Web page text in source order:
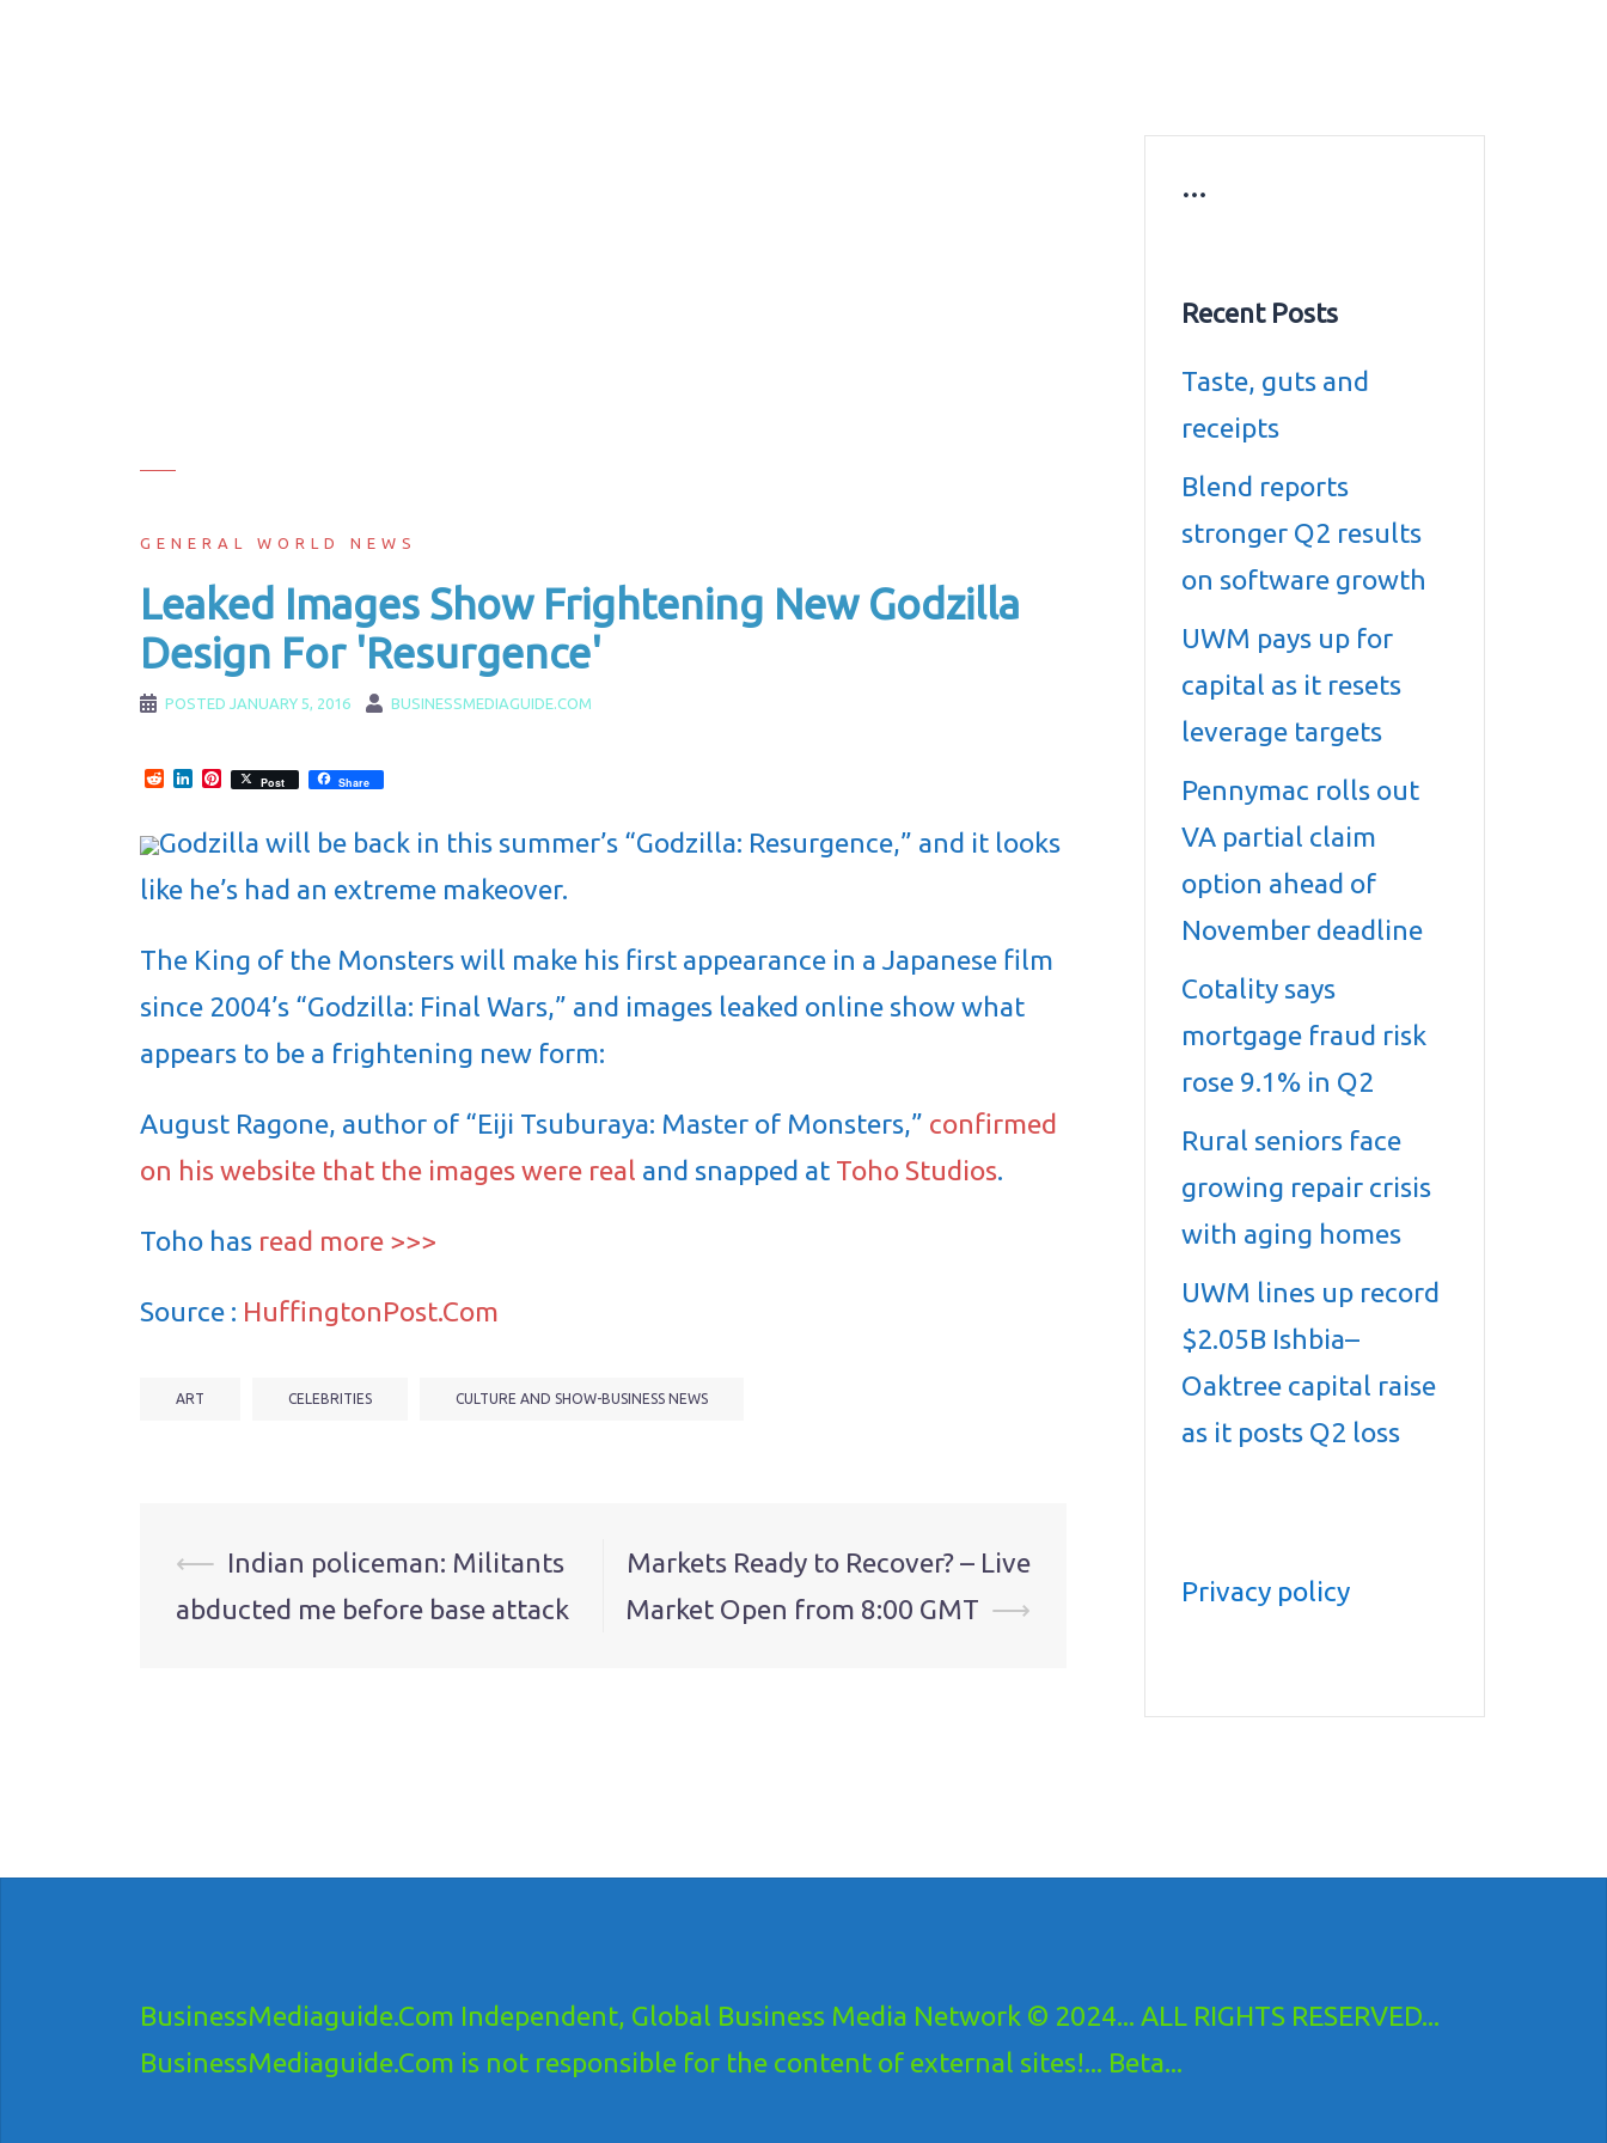
GENERAL WORLD NEWS
Leaked Images Show Frightening New Godzilla
Design For 'Resurgence'
POSTED JANUARY 5, 2016 BUSINESSMEDIAGUIDE.COM
RedditLinkedInPinterest
Post Share
Godzilla will be back in this summer’s “Godzilla: Resurgence,” and it looks
like he’s had an extreme makeover.
The King of the Monsters will make his first appearance in a Japanese film
since 2004’s “Godzilla: Final Wars,” and images leaked online show what
appears to be a frightening new form:
August Ragone, author of “Eiji Tsuburaya: Master of Monsters,” confirmed
on his website that the images were real and snapped at Toho Studios.
Toho has read more >>>
Source : HuffingtonPost.Com
ART CELEBRITIES CULTURE AND SHOW-BUSINESS NEWS
Post
navigation
⟵ Indian policeman: Militants
abducted me before base attack
Markets Ready to Recover? – Live
Market Open from 8:00 GMT ⟶
…
Recent Posts
Taste, guts and
receipts
Blend reports
stronger Q2 results
on software growth
UWM pays up for
capital as it resets
leverage targets
Pennymac rolls out
VA partial claim
option ahead of
November deadline
Cotality says
mortgage fraud risk
rose 9.1% in Q2
Rural seniors face
growing repair crisis
with aging homes
UWM lines up record
$2.05B Ishbia–
Oaktree capital raise
as it posts Q2 loss
Privacy policy
BusinessMediaguide.Com Independent, Global Business Media Network © 2024... ALL RIGHTS RESERVED...
BusinessMediaguide.Com is not responsible for the content of external sites!... Beta...